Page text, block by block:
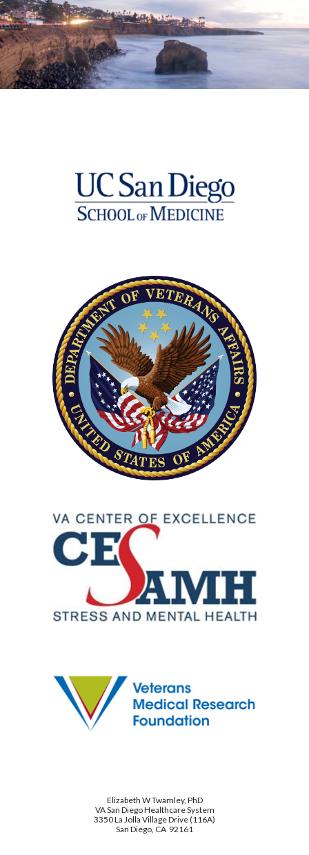
Elizabeth W Twamley, PhD
VA San Diego Healthcare System
3350 La Jolla Village Drive (116A)
San Diego, CA 92161